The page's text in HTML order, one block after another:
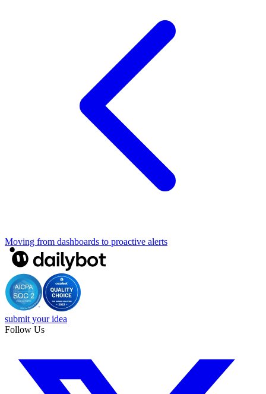
Moving from dashboards to proactive alerts
submit your idea
Follow Us